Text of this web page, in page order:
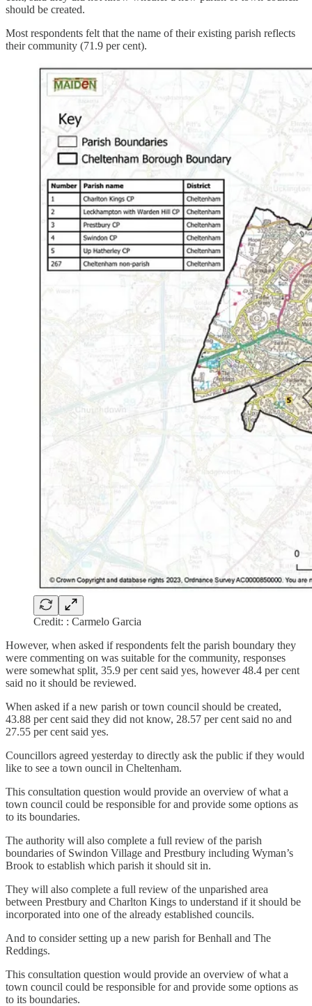
should be created.
Most respondents felt that the name of their existing parish reflects
their community (71.9 per cent).
Credit: : Carmelo Garcia
However, when asked if respondents felt the parish boundary they
were commenting on was suitable for the community, responses
were somewhat split, 35.9 per cent said yes, however 48.4 per cent
said no it should be reviewed.
When asked if a new parish or town council should be created,
43.88 per cent said they did not know, 28.57 per cent said no and
27.55 per cent said yes.
Councillors agreed yesterday to directly ask the public if they would
like to see a town ouncil in Cheltenham.
This consultation question would provide an overview of what a
town council could be responsible for and provide some options as
to its boundaries.
The authority will also complete a full review of the parish
boundaries of Swindon Village and Prestbury including Wyman’s
Brook to establish which parish it should sit in.
They will also complete a full review of the unparished area
between Prestbury and Charlton Kings to understand if it should be
incorporated into one of the already established councils.
And to consider setting up a new parish for Benhall and The
Reddings.
This consultation question would provide an overview of what a
town council could be responsible for and provide some options as
to its boundaries.